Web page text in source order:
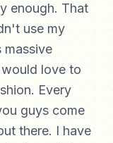
enough. That
use my
massive
love to
Every
guys come
there. I have